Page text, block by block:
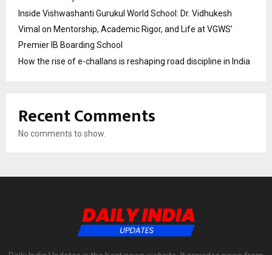
Inside Vishwashanti Gurukul World School: Dr. Vidhukesh
Vimal on Mentorship, Academic Rigor, and Life at VGWS’
Premier IB Boarding School
How the rise of e-challans is reshaping road discipline in India
Recent Comments
No comments to show.